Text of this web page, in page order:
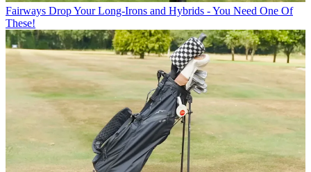
Fairways Drop Your Long-Irons and Hybrids - You Need One Of
These!